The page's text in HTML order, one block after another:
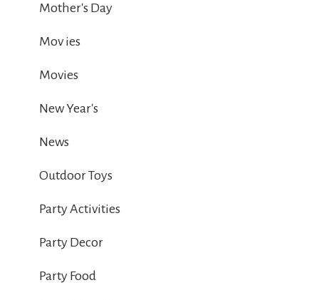
Mother's Day
Mov ies
Movies
New Year's
News
Outdoor Toys
Party Activities
Party Decor
Party Food